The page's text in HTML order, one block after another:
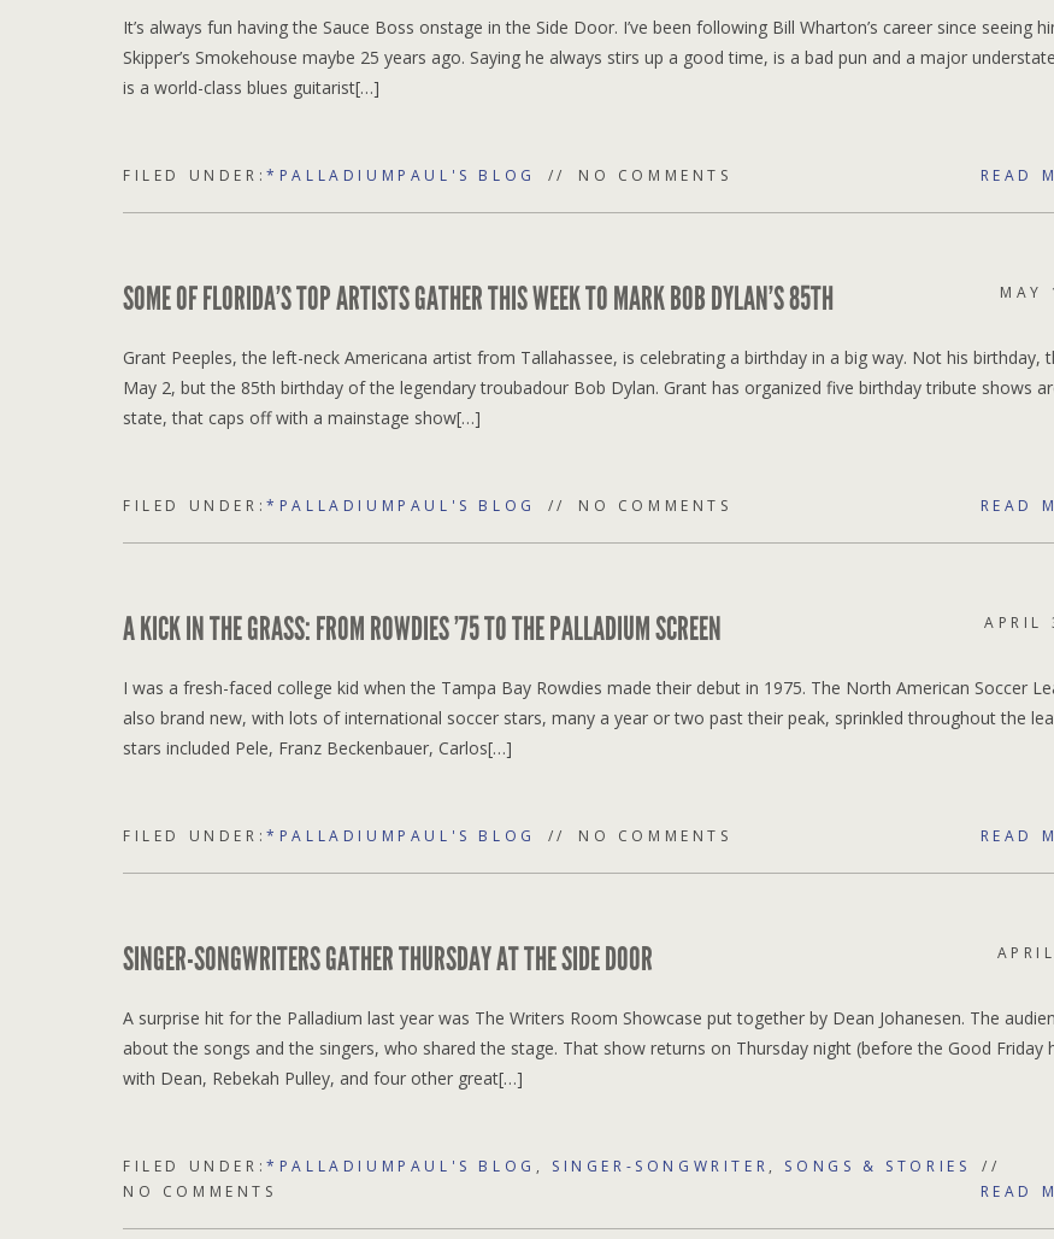
It’s always fun having the Sauce Boss onstage in the Side Door. I’ve been following Bill Wharton’s career since seeing
Skipper’s Smokehouse maybe 25 years ago. Saying he always stirs up a good time, is a bad pun and a major
is a world-class blues guitarist[…]
FILED UNDER:*PALLADIUMPAUL'S BLOG NO COMMENTS READ
SOME OF FLORIDA’S TOP ARTISTS GATHER THIS WEEK TO MARK BOB DYLAN’S 85TH MAY
Grant Peeples, the left-neck Americana artist from Tallahassee, is celebrating a birthday in a big way. Not his birthday,
May 2, but the 85th birthday of the legendary troubadour Bob Dylan. Grant has organized five birthday tribute shows
state, that caps off with a mainstage show[…]
FILED UNDER:*PALLADIUMPAUL'S BLOG NO COMMENTS READ
A KICK IN THE GRASS: FROM ROWDIES ’75 TO THE PALLADIUM SCREEN APRIL
I was a fresh-faced college kid when the Tampa Bay Rowdies made their debut in 1975. The North American Soccer
also brand new, with lots of international soccer stars, many a year or two past their peak, sprinkled throughout the
stars included Pele, Franz Beckenbauer, Carlos[…]
FILED UNDER:*PALLADIUMPAUL'S BLOG NO COMMENTS READ
SINGER-SONGWRITERS GATHER THURSDAY AT THE SIDE DOOR
A surprise hit for the Palladium last year was The Writers Room Showcase put together by Dean Johanesen. The
about the songs and the singers, who shared the stage. That show returns on Thursday night (before the Good Friday
with Dean, Rebekah Pulley, and four other great[…]
FILED UNDER:*PALLADIUMPAUL'S BLOG , SINGER-SONGWRITER , SONGS & STORIES
NO COMMENTS
READ